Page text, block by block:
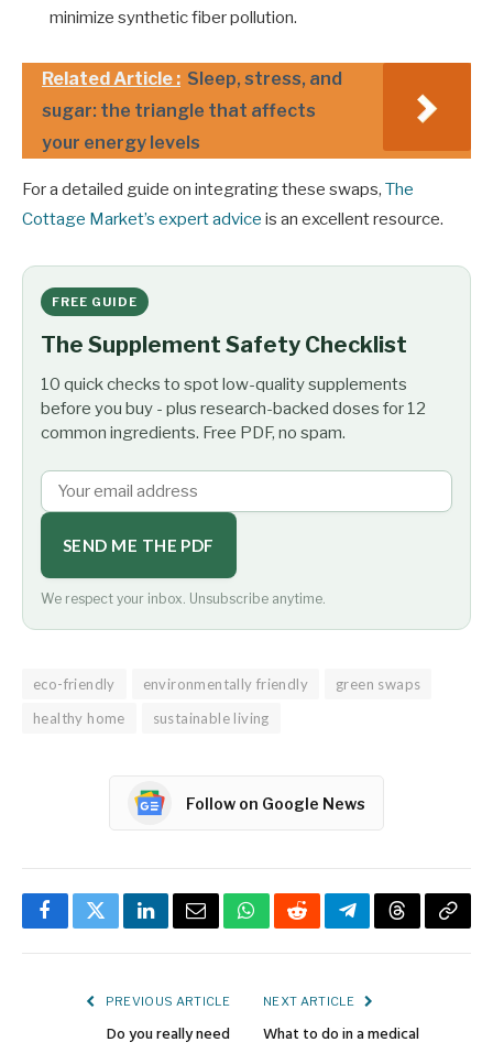
minimize synthetic fiber pollution.
Related Article : Sleep, stress, and
sugar: the triangle that affects
your energy levels
For a detailed guide on integrating these swaps, The
Cottage Market’s expert advice is an excellent resource.
FREE GUIDE
The Supplement Safety Checklist
10 quick checks to spot low-quality supplements
before you buy - plus research-backed doses for 12
common ingredients. Free PDF, no spam.
SEND ME THE PDF
We respect your inbox. Unsubscribe anytime.
eco-friendly environmentally friendly
green swaps
healthy home
sustainable living
Follow on Google News
FacebookTwitterLinkedInEmailWhatsApp
RedditTelegramThreadsCopy
PREVIOUS ARTICLE
Do you really need
NEXT ARTICLE
What to do in a medical